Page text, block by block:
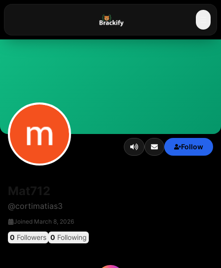
Follow
@cortimatias3
Joined March 8, 2026
0 Followers 0 Following